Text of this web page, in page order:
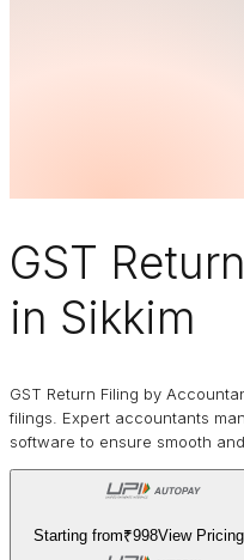
GST
in Sikkim
GST Return Filing by
filings. Expert accountants
software to ensure smooth
Starting from₹998View Pricing